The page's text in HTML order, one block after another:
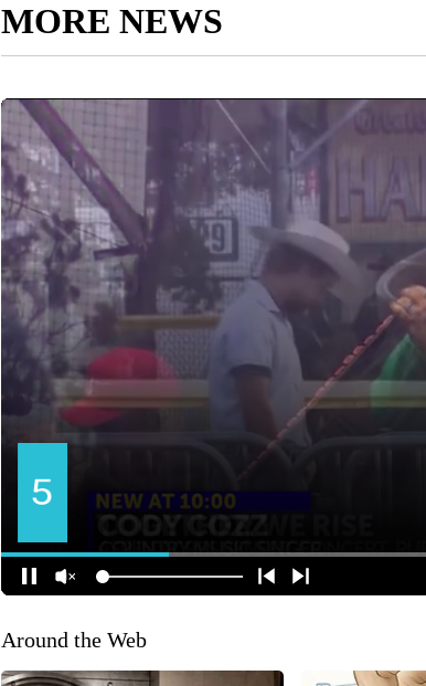
MORE NEWS
Around the Web